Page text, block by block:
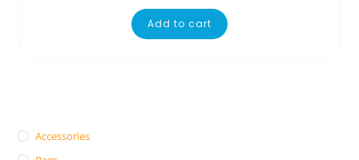
Add to cart
Accessories